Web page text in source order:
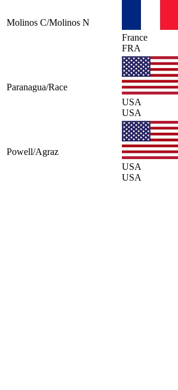
Molinos C/Molinos N
France
FRA
Paranagua/Race
USA
USA
Powell/Agraz
USA
USA